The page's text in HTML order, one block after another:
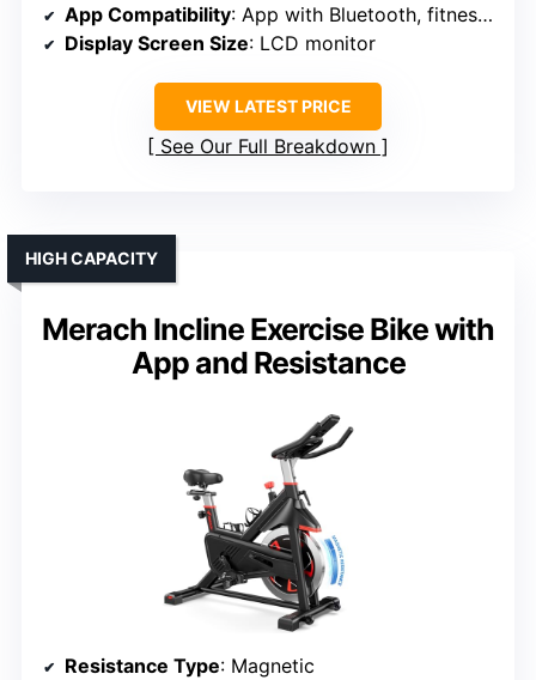
App Compatibility: App with Bluetooth, fitness app support
Display Screen Size: LCD monitor
VIEW LATEST PRICE
See Our Full Breakdown
Merach Incline Exercise Bike with
App and Resistance
HIGH CAPACITY
Resistance Type: Magnetic